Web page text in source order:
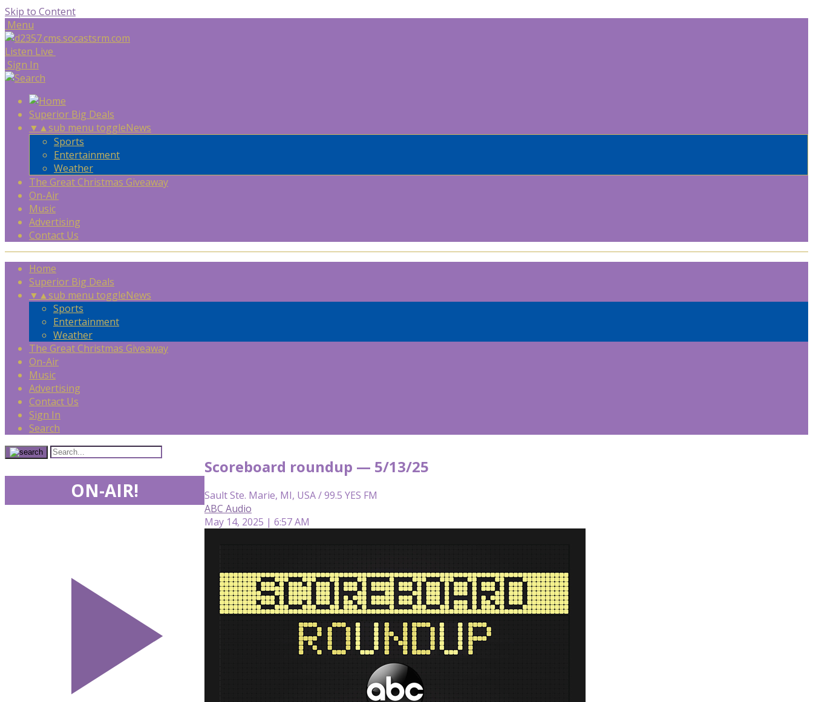
Skip to Content
Menu
Listen Live
Sign In
Superior Big Deals
▼ ▲sub menu toggleNews
Sports
Entertainment
Weather
The Great Christmas Giveaway
On-Air
Music
Advertising
Contact Us
Home
Superior Big Deals
▼ ▲sub menu toggleNews
Sports
Entertainment
Weather
The Great Christmas Giveaway
On-Air
Music
Advertising
Contact Us
Sign In
Search
Scoreboard roundup — 5/13/25
Sault Ste. Marie, MI, USA / 99.5 YES FM
ABC Audio
May 14, 2025 | 6:57 AM
ON-AIR!